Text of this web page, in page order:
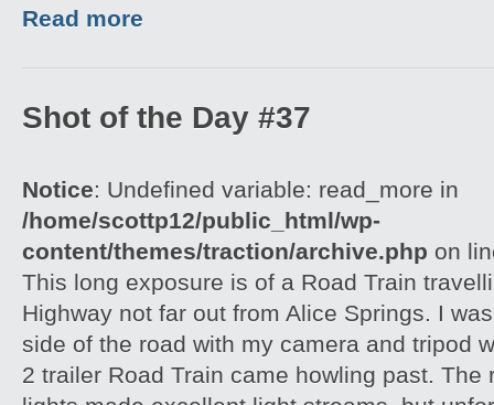
Read more
Shot of the Day #37
Notice: Undefined variable: read_more in
/home/scottp12/public_html/wp-
content/themes/traction/archive.php on
This long exposure is of a Road Train
Highway not far out from Alice Springs. I
side of the road with my camera and tripod
2 trailer Road Train came howling past. The